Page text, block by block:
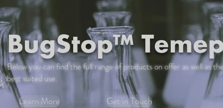
BugStop™
Below you can find the full range of products on offer as well as
best suited use.
Learn More Get in Touch